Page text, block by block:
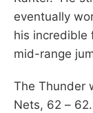
eventually
his incredible
mid-range
The Thunder
Nets, 62 – 62.